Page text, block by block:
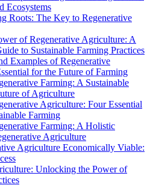
Ecosystems
Roots: The Key to Regenerative
of Regenerative Agriculture: A
to Sustainable Farming Practices
Examples of Regenerative
for the Future of Farming
Farming: A Sustainable
of Agriculture
Agriculture: Four Essential
Farming
Farming: A Holistic
Agriculture
Agriculture Economically Viable:
Unlocking the Power of